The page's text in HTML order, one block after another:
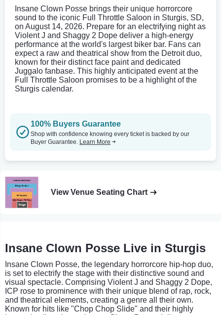
Insane Clown Posse brings their unique horrorcore
sound to the iconic Full Throttle Saloon in Sturgis, SD,
on August 14, 2026. Prepare for an electrifying night as
Violent J and Shaggy 2 Dope deliver a high-energy
performance at the world's largest biker bar. Fans can
expect a raw and theatrical show from the Detroit duo,
known for their distinct face paint and dedicated
Juggalo fanbase. This highly anticipated event at the
Full Throttle Saloon promises to be a highlight of the
Sturgis calendar.
100% Buyers Guarantee
Shop with confidence knowing every ticket is backed by our
Buyer Guarantee. Learn More
View Venue Seating Chart
Insane Clown Posse Live in Sturgis
Insane Clown Posse, the legendary horrorcore hip-hop duo,
is set to electrify the stage with their distinctive sound and
visual spectacle. Comprising Violent J and Shaggy 2 Dope,
ICP rose to prominence with their unique blend of rap, rock,
and theatrical elements, creating a genre all their own.
Known for hits like "Chop Chop Slide" and their highly